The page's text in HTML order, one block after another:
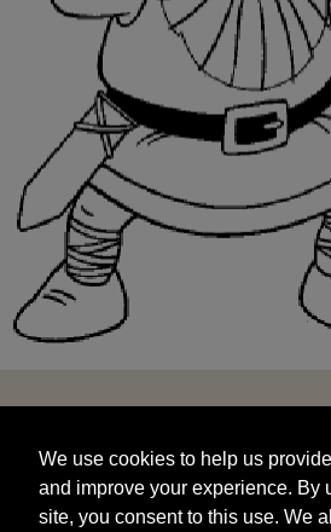
and improve your experience. By
site, you consent to this use. We
targeted advertisements by
We use cookies to help us
and improve your experience. By
site, you consent to this use. We